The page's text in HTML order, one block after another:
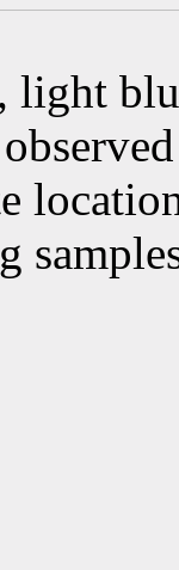
light